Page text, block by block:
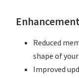
Reduced
shape of
Improved